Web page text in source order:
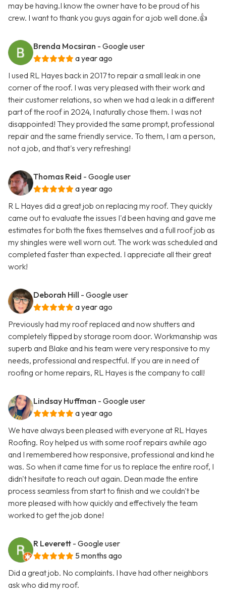
may be having.I know the owner have to be proud of his
crew. I want to thank you guys again for a job well done.👍
Brenda Mocsiran - Google user
a year ago
I used RL Hayes back in 2017 to repair a small leak in one
corner of the roof. I was very pleased with their work and
their customer relations, so when we had a leak in a different
part of the roof in 2024, I naturally chose them. I was not
disappointed! They provided the same prompt, professional
repair and the same friendly service. To them, I am a person,
not a job, and that's very refreshing!
Thomas Reid - Google user
a year ago
R L Hayes did a great job on replacing my roof. They quickly
came out to evaluate the issues I'd been having and gave me
estimates for both the fixes themselves and a full roof job as
my shingles were well worn out. The work was scheduled and
completed faster than expected. I appreciate all their great
work!
Deborah Hill - Google user
a year ago
Previously had my roof replaced and now shutters and
completely flipped by storage room door. Workmanship was
superb and Blake and his team were very responsive to my
needs, professional and respectful. If you are in need of
roofing or home repairs, RL Hayes is the company to call!
Lindsay Huffman - Google user
a year ago
We have always been pleased with everyone at RL Hayes
Roofing. Roy helped us with some roof repairs awhile ago
and I remembered how responsive, professional and kind he
was. So when it came time for us to replace the entire roof, I
didn't hesitate to reach out again. Dean made the entire
process seamless from start to finish and we couldn't be
more pleased with how quickly and effectively the team
worked to get the job done!
R Leverett - Google user
5 months ago
Did a great job. No complaints. I have had other neighbors
ask who did my roof.